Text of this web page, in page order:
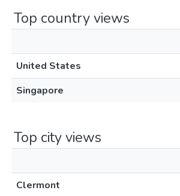
Top country views
United States
Singapore
Top city views
Clermont